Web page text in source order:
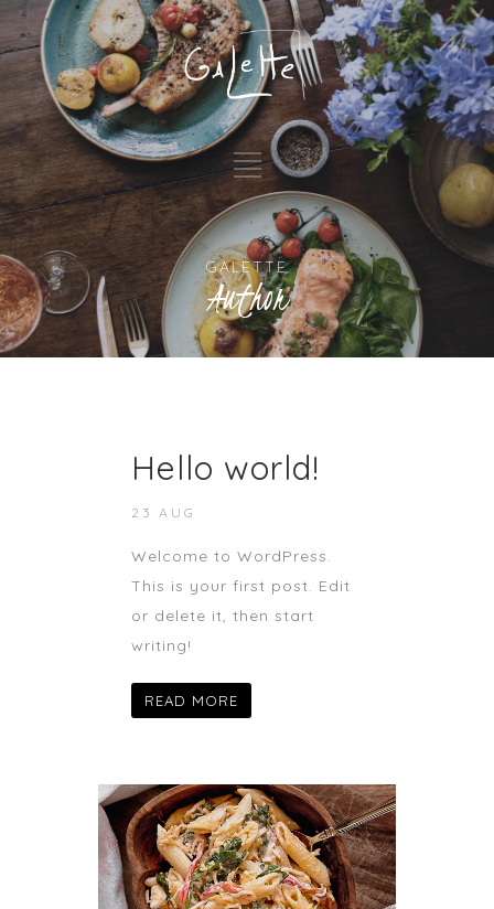
GALETTE
Author
Hello world!
23 AUG
Welcome to WordPress.
This is your first post. Edit
or delete it, then start
writing!
READ MORE